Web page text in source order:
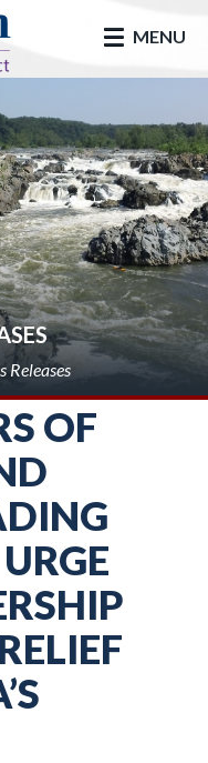
MENU
Releases
OF